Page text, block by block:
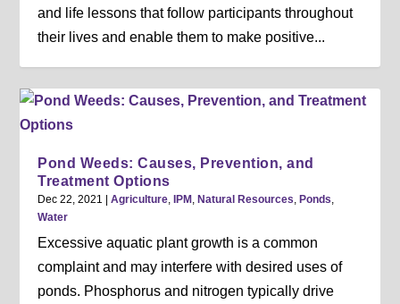
and life lessons that follow participants throughout
their lives and enable them to make positive...
Pond Weeds: Causes, Prevention, and
Treatment Options
Dec 22, 2021 |Agriculture, IPM , Natural Resources, Ponds,
Water
Excessive aquatic plant growth is a common
complaint and may interfere with desired uses of
ponds. Phosphorus and nitrogen typically drive